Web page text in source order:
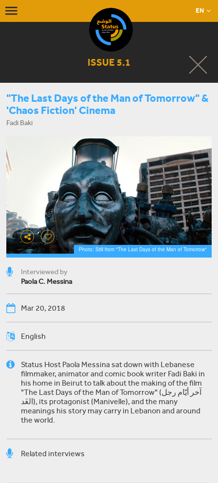
EN
ISSUE 5.1
"The Last Days of the Man of Tomorrow" &
'Chaos Fiction' Cinema
Fadi Baki
Photo: Still from "The Last Days of the Man of Tomorrow"
Interviewed by
Paola C. Messina
Mar 20, 2018
English
Status Host Paola Messina sat down with Lebanese
filmmaker, animator and comic book writer Fadi Baki in
his home in Beirut to talk about the making of the film
"The Last Days of the Man of Tomorrow" (آخر أيّام رجل
الغَد), its protagonist (Manivelle), and the many
meanings his story may carry in Lebanon and around
the world.
Related interviews